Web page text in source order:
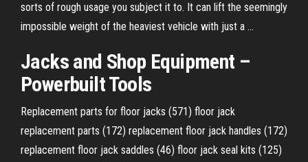
sorts of rough usage you subject it to. It can lift the seemingly
impossible weight of the heaviest vehicle with just a …
Jacks and Shop Equipment –
Powerbuilt Tools
Replacement parts for floor jacks (571) floor jack
replacement parts (172) replacement floor jack handles (172)
replacement floor jack saddles (46) floor jack seal kits (125)